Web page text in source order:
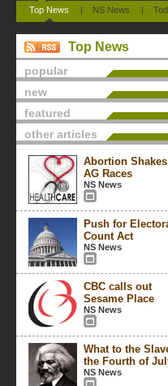
Top News | NS News |
Top News
popular
new
featured
other articles
Abortion
AG Races
NS News
Push for
Count Act
NS News
CBC calls out
Sesame Place
NS News
What to the
the Fourth of
NS News